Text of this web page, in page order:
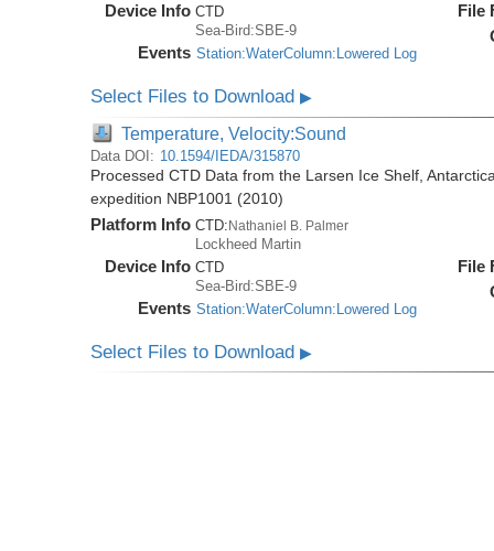
Device Info CTD
Sea-Bird:SBE-9
Events Station:WaterColumn:Lowered Log
File
Select Files to Download▶
Temperature, Velocity:Sound
Data DOI: 10.1594/IEDA/315870
Processed CTD Data from the Larsen Ice Shelf,
expedition NBP1001 (2010)
Platform Info CTD:Nathaniel B. Palmer
Lockheed Martin
Device Info CTD
Sea-Bird:SBE-9
Events Station:WaterColumn:Lowered Log
File
Select Files to Download▶